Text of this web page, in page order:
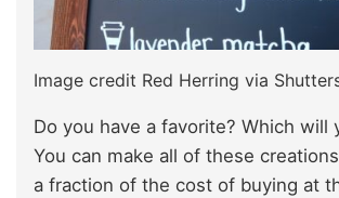
Image credit Red Herring via
Do you have a favorite? Which will
You can make all of these
a fraction of the cost of buying at